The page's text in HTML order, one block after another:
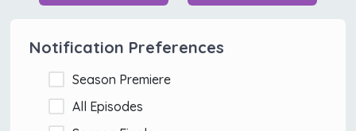
Notification Preferences
Season Premiere
All Episodes